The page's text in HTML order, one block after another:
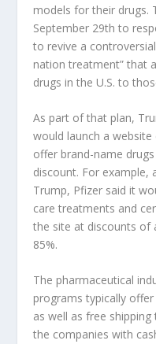
models for their drugs.
September 29th to
to revive a
nation treatment” that
drugs in the U.S. to
As part of that plan,
would launch a
offer brand-name
discount. For example,
Trump, Pfizer said it
care treatments and
the site at discounts of
85%.
The pharmaceutical
programs typically
as well as free
the companies with